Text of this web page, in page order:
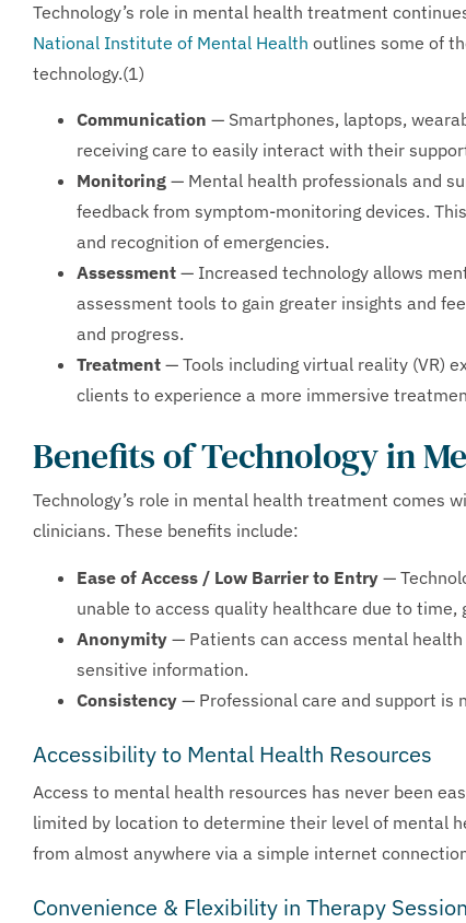
Technology’s role in mental health treatment
National Institute of Mental Health outlines some of
technology.(1)
Communication — Smartphones, laptops,
receiving care to easily interact with their
Monitoring — Mental health professionals and
feedback from symptom-monitoring devices.
and recognition of emergencies.
Assessment — Increased technology allows
assessment tools to gain greater insights and
and progress.
Treatment — Tools including virtual reality (VR)
clients to experience a more immersive
Benefits of Technology in
Technology’s role in mental health treatment comes
clinicians. These benefits include:
Ease of Access / Low Barrier to Entry —
unable to access quality healthcare due to time,
Anonymity — Patients can access mental
sensitive information.
Consistency — Professional care and support is
Accessibility to Mental Health Resources
Access to mental health resources has never been
limited by location to determine their level of mental
from almost anywhere via a simple internet
Convenience & Flexibility in Therapy